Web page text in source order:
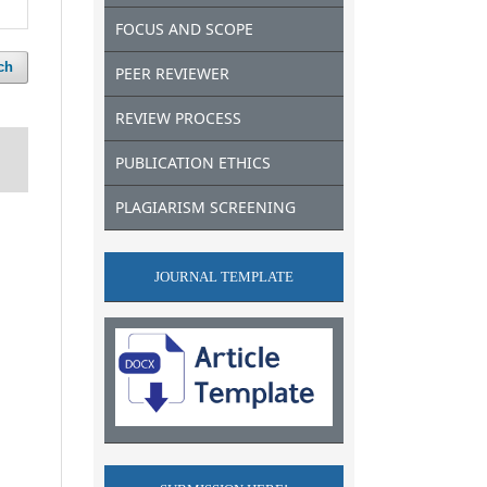
FOCUS AND SCOPE
PEER REVIEWER
REVIEW PROCESS
PUBLICATION ETHICS
PLAGIARISM SCREENING
JOURNAL TEMPLATE